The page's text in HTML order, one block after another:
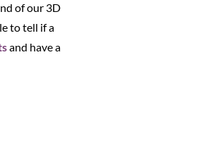
of our 3D
to tell if a
and have a